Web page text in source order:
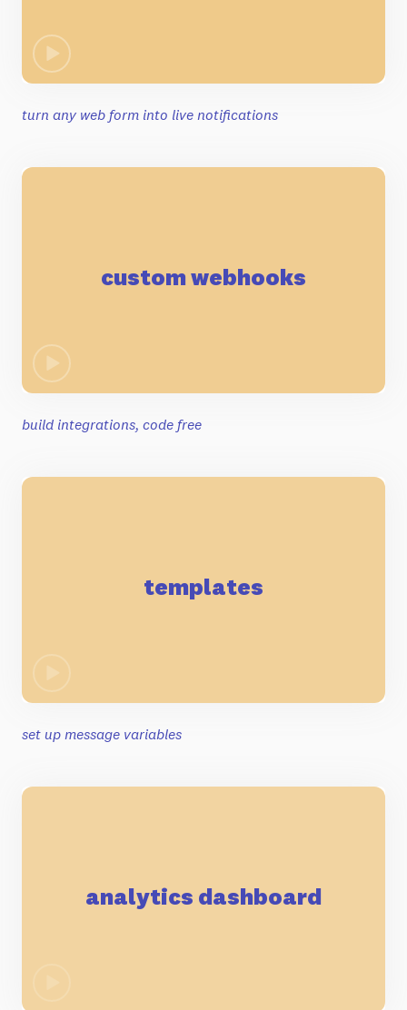
turn any web form into live notifications
custom webhooks
build integrations, code free
templates
set up message variables
analytics dashboard